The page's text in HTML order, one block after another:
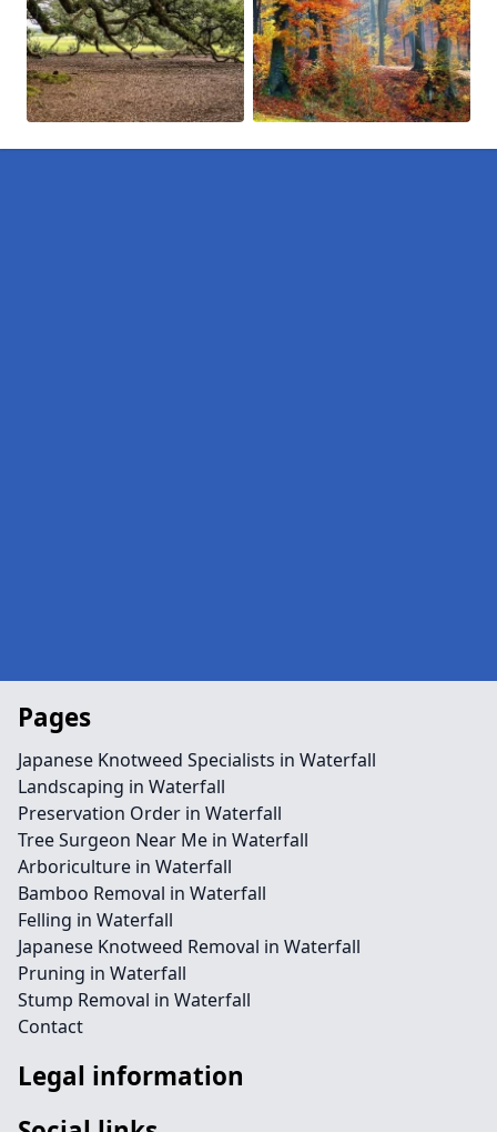
Pages
Japanese Knotweed Specialists in Waterfall
Landscaping in Waterfall
Preservation Order in Waterfall
Tree Surgeon Near Me in Waterfall
Arboriculture in Waterfall
Bamboo Removal in Waterfall
Felling in Waterfall
Japanese Knotweed Removal in Waterfall
Pruning in Waterfall
Stump Removal in Waterfall
Contact
Legal information